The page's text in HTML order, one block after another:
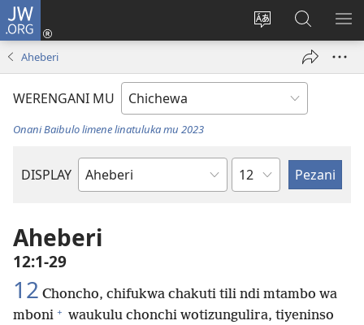
JW.ORG
Sinthani
chinenero
webusaitiyi
Lowani
(imatsegulaFufuzani
pa
JW.ORG
Aheberi
WERENGANI MU
Onani Baibulo limene linatuluka mu 2023
DISPLAY
Buku
M'Baibulo
Chaputala
Aheberi
12:1-29
12 Choncho, chifukwa chakuti tili ndi mtambo wa
mboni + waukulu chonchi wotizungulira, tiyeninso